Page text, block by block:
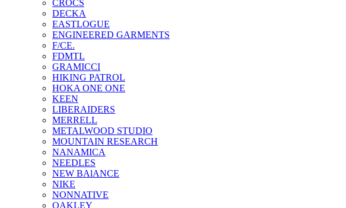
CROCS
DECKA
EASTLOGUE
ENGINEERED GARMENTS
F/CE.
FDMTL
GRAMICCI
HIKING PATROL
HOKA ONE ONE
KEEN
LIBERAIDERS
MERRELL
METALWOOD STUDIO
MOUNTAIN RESEARCH
NANAMICA
NEEDLES
NEW BAlANCE
NIKE
NONNATIVE
OAKLEY